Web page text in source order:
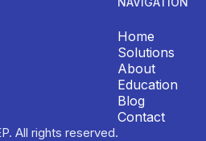
Home
Solutions
About
Education
Blog
Contact
All rights reserved.